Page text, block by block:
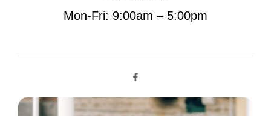
Mon-Fri: 9:00am – 5:00pm
F
a
e